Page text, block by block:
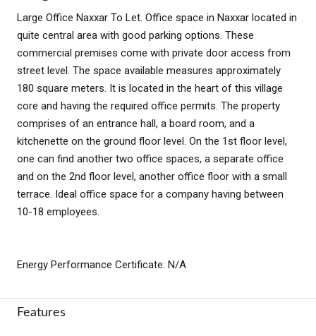
Large Office Naxxar To Let. Office space in Naxxar located in
quite central area with good parking options. These
commercial premises come with private door access from
street level. The space available measures approximately
180 square meters. It is located in the heart of this village
core and having the required office permits. The property
comprises of an entrance hall, a board room, and a
kitchenette on the ground floor level. On the 1st floor level,
one can find another two office spaces, a separate office
and on the 2nd floor level, another office floor with a small
terrace. Ideal office space for a company having between
10-18 employees.
Energy Performance Certificate: N/A
Features